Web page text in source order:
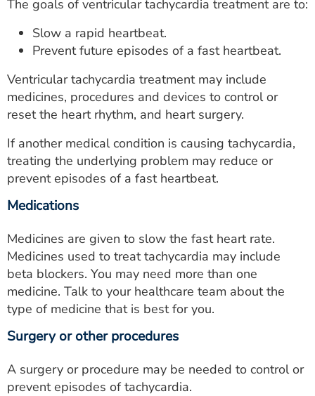
The goals of ventricular tachycardia treatment are to:
Slow a rapid heartbeat.
Prevent future episodes of a fast heartbeat.
Ventricular tachycardia treatment may include
medicines, procedures and devices to control or
reset the heart rhythm, and heart surgery.
If another medical condition is causing tachycardia,
treating the underlying problem may reduce or
prevent episodes of a fast heartbeat.
Medications
Medicines are given to slow the fast heart rate.
Medicines used to treat tachycardia may include
beta blockers. You may need more than one
medicine. Talk to your healthcare team about the
type of medicine that is best for you.
Surgery or other procedures
A surgery or procedure may be needed to control or
prevent episodes of tachycardia.